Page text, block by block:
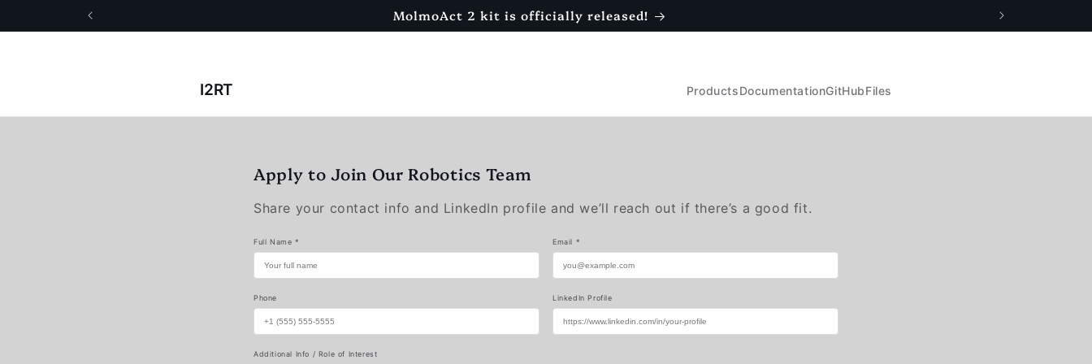
MolmoAct 2 kit is officially released!
I2RT ProductsDocumentationGitHubFiles
Apply to Join Our Robotics Team
Share your contact info and LinkedIn profile and we’ll reach out if there’s a good fit.
Full Name * Email *
Phone LinkedIn Profile
Additional Info / Role of Interest